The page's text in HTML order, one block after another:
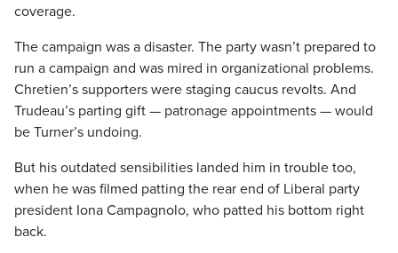
coverage.
The campaign was a disaster. The party wasn’t prepared to
run a campaign and was mired in organizational problems.
Chretien’s supporters were staging caucus revolts. And
Trudeau’s parting gift — patronage appointments — would
be Turner’s undoing.
But his outdated sensibilities landed him in trouble too,
when he was filmed patting the rear end of Liberal party
president Iona Campagnolo, who patted his bottom right
back.